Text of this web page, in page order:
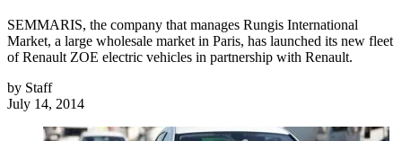
SEMMARIS, the company that manages Rungis International
Market, a large wholesale market in Paris, has launched its new fleet
of Renault ZOE electric vehicles in partnership with Renault.
by Staff
July 14, 2014